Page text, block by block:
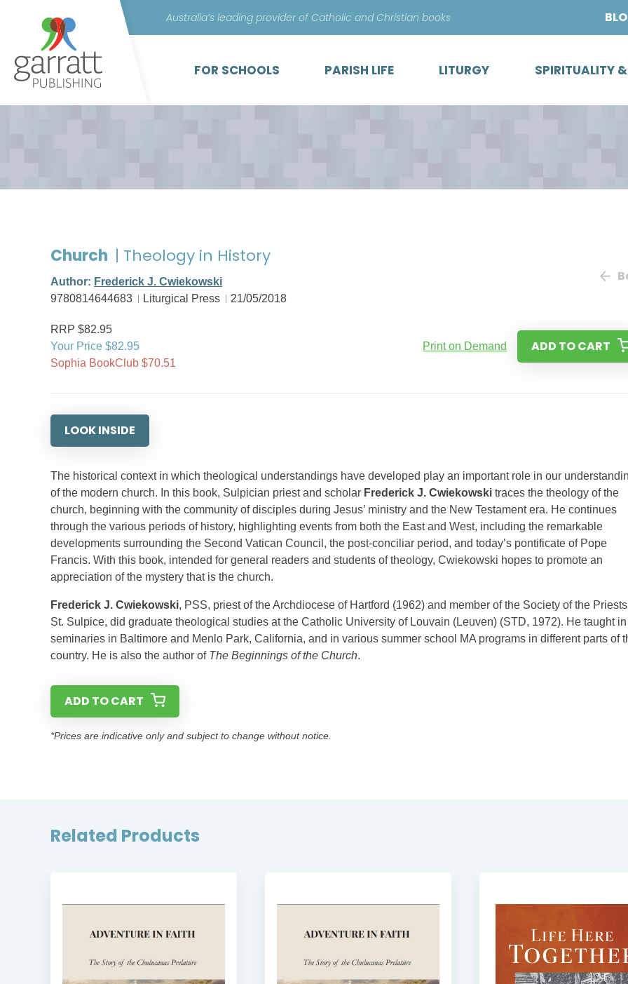
content
Australia’s leading provider of Catholic and Christian books
FOR SCHOOLS PARISH LIFE LITURGY SPIRITUALITY
Church | Theology in History
Author: Frederick J. Cwiekowski
9780814644683
Liturgical Press 21/05/2018
RRP $82.95
Your Price $82.95
Sophia BookClub $70.51
Print on Demand ADD TO CART
LOOK INSIDE
The historical context in which theological understandings have developed play an important role in our
of the modern church. In this book, Sulpician priest and scholar Frederick J. Cwiekowski traces the theology of the
church, beginning with the community of disciples during Jesus’ ministry and the New Testament era. He continues
through the various periods of history, highlighting events from both the East and West, including the remarkable
developments surrounding the Second Vatican Council, the post-conciliar period, and today’s pontificate of Pope
Francis. With this book, intended for general readers and students of theology, Cwiekowski hopes to promote an
appreciation of the mystery that is the church.
Frederick J. Cwiekowski, PSS, priest of the Archdiocese of Hartford (1962) and member of the Society of the
St. Sulpice, did graduate theological studies at the Catholic University of Louvain (Leuven) (STD, 1972). He taught in
seminaries in Baltimore and Menlo Park, California, and in various summer school MA programs in different parts of
country. He is also the author of The Beginnings of the Church.
ADD TO CART
*Prices are indicative only and subject to change without notice.
Related Products